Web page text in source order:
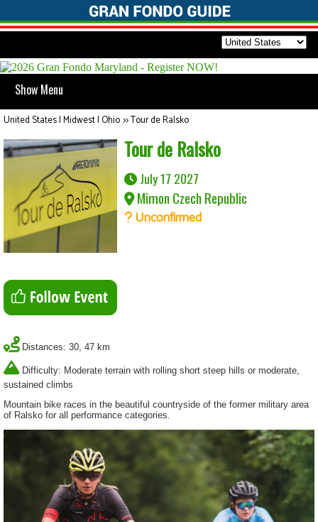
Show Menu
United States | Midwest | Ohio>>Tour de Ralsko
Tour de Ralsko
July 17 2027
Mimon Czech Republic
Unconfirmed
Distances: 30, 47 km
Difficulty: Moderate terrain with rolling short steep hills or moderate,
sustained climbs
Mountain bike races in the beautiful countryside of the former military area
of Ralsko for all performance categories.